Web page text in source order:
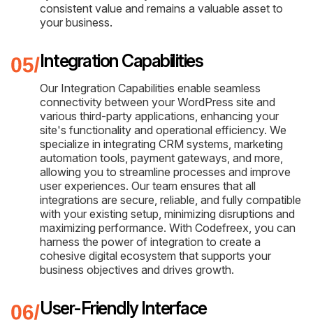
consistent value and remains a valuable asset to
your business.
Integration Capabilities
Our Integration Capabilities enable seamless
connectivity between your WordPress site and
various third-party applications, enhancing your
site's functionality and operational efficiency. We
specialize in integrating CRM systems, marketing
automation tools, payment gateways, and more,
allowing you to streamline processes and improve
user experiences. Our team ensures that all
integrations are secure, reliable, and fully compatible
with your existing setup, minimizing disruptions and
maximizing performance. With Codefreex, you can
harness the power of integration to create a
cohesive digital ecosystem that supports your
business objectives and drives growth.
User-Friendly Interface